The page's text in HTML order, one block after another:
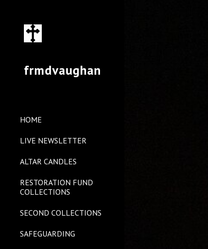
frmdvaughan
HOME
LIVE NEWSLETTER
ALTAR CANDLES
RESTORATION FUND
COLLECTIONS
SECOND COLLECTIONS
SAFEGUARDING